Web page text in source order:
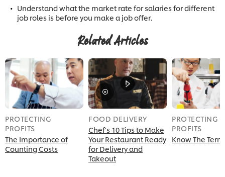
Understand what the market rate for salaries for different
job roles is before you make a job offer.
Related Articles
PROTECTING
PROFITS
The Importance of
Counting Costs
FOOD DELIVERY
Chef's 10 Tips to Make
Your Restaurant Ready
for Delivery and
Takeout
PROTECTING
PROFITS
Know The